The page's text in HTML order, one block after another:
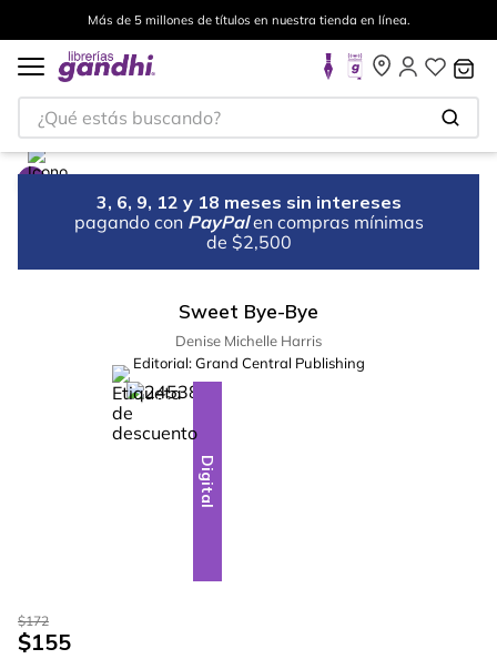
Más de 5 millones de títulos en nuestra tienda en línea.
¿Qué estás buscando?
3, 6, 9, 12 y 18 meses sin intereses
pagando con PayPal en compras mínimas
de $2,500
Sweet Bye-Bye
Denise Michelle Harris
Editorial: Grand Central Publishing
-10%
Digital
$172
$155